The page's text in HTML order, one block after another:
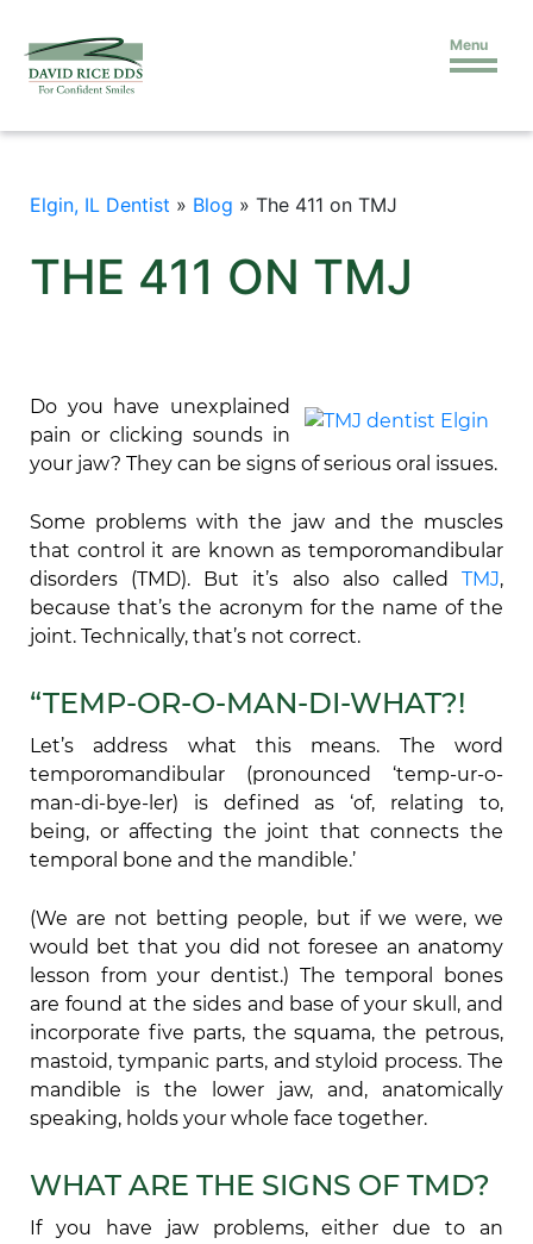
Menu
Elgin, IL Dentist » Blog » The 411 on TMJ
THE 411 ON TMJ
Do you have unexplained
pain or clicking sounds in
your jaw? They can be signs of serious oral issues.
Some problems with the jaw and the muscles
that control it are known as temporomandibular
disorders (TMD). But it’s also also called TMJ,
because that’s the acronym for the name of the
joint. Technically, that’s not correct.
“TEMP-OR-O-MAN-DI-WHAT?!
Let’s address what this means. The word
temporomandibular (pronounced ‘temp-ur-o-
man-di-bye-ler) is defined as ‘of, relating to,
being, or affecting the joint that connects the
temporal bone and the mandible.’
(We are not betting people, but if we were, we
would bet that you did not foresee an anatomy
lesson from your dentist.) The temporal bones
are found at the sides and base of your skull, and
incorporate five parts, the squama, the petrous,
mastoid, tympanic parts, and styloid process. The
mandible is the lower jaw, and, anatomically
speaking, holds your whole face together.
WHAT ARE THE SIGNS OF TMD?
If you have jaw problems, either due to an